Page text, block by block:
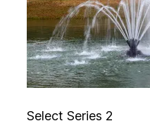
Select Series 2